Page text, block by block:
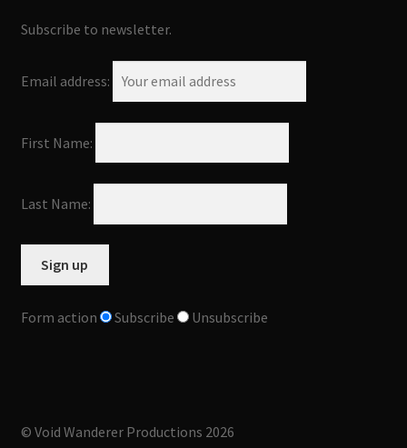
Subscribe to newsletter.
Email address:
First Name:
Last Name:
Form action Subscribe Unsubscribe
© Void Wanderer Productions 2026